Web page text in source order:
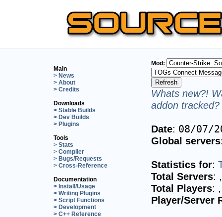
Main
> News
> About
> Credits
Downloads
> Stable Builds
> Dev Builds
> Plugins
Tools
> Stats
> Compiler
> Bugs/Requests
> Cross-Reference
Documentation
> Install/Usage
> Writing Plugins
> Script Functions
> Development
> C++ Reference
Mod:
Whats new?!
addon
Date: 08/07/
Global
Statistics for:
Total Servers:
Total Players:
Player/Server